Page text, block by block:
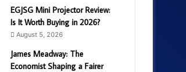
EGJSG Mini Projector Review:
Is It Worth Buying in 2026?
August 5, 2026
James Meadway: The
Economist Shaping a Fairer